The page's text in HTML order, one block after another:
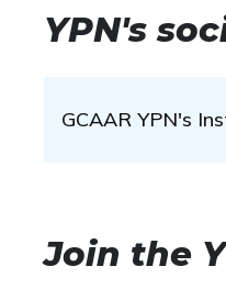
YPN's
GCAAR YPN's
Join the